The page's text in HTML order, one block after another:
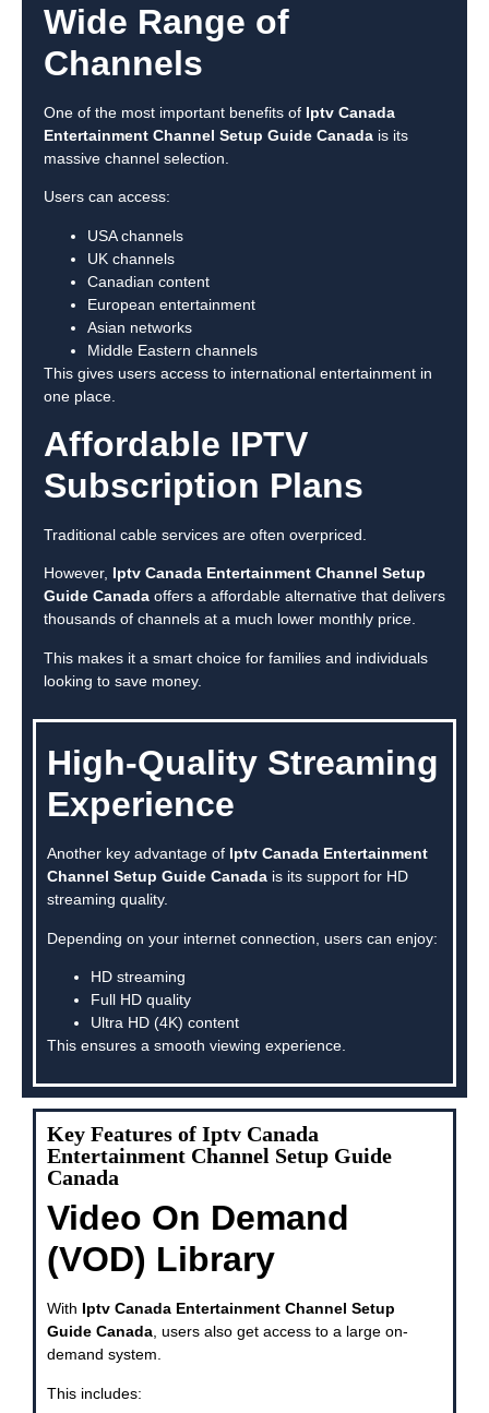
Wide Range of
Channels
One of the most important benefits of Iptv Canada
Entertainment Channel Setup Guide Canada is its
massive channel selection.
Users can access:
USA channels
UK channels
Canadian content
European entertainment
Asian networks
Middle Eastern channels
This gives users access to international entertainment in
one place.
Affordable IPTV
Subscription Plans
Traditional cable services are often overpriced.
However, Iptv Canada Entertainment Channel Setup
Guide Canada offers a affordable alternative that delivers
thousands of channels at a much lower monthly price.
This makes it a smart choice for families and individuals
looking to save money.
High-Quality Streaming
Experience
Another key advantage of Iptv Canada Entertainment
Channel Setup Guide Canada is its support for HD
streaming quality.
Depending on your internet connection, users can enjoy:
HD streaming
Full HD quality
Ultra HD (4K) content
This ensures a smooth viewing experience.
Key Features of Iptv Canada
Entertainment Channel Setup Guide
Canada
Video On Demand
(VOD) Library
With Iptv Canada Entertainment Channel Setup
Guide Canada, users also get access to a large on-
demand system.
This includes: